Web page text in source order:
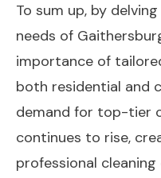
To sum up, by
needs of
importance of
both residential and
demand for top-tier
continues to rise,
professional